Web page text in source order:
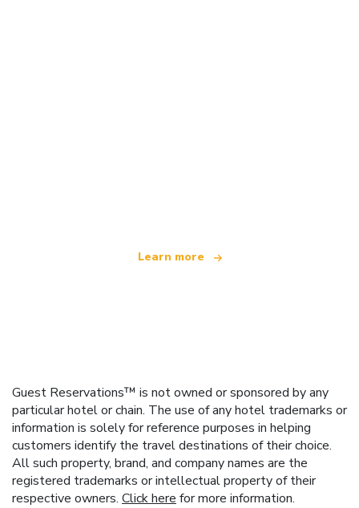
Learn more
Guest Reservations™ is not owned or sponsored by any
particular hotel or chain. The use of any hotel trademarks or
information is solely for reference purposes in helping
customers identify the travel destinations of their choice.
All such property, brand, and company names are the
registered trademarks or intellectual property of their
respective owners. Click here for more information.